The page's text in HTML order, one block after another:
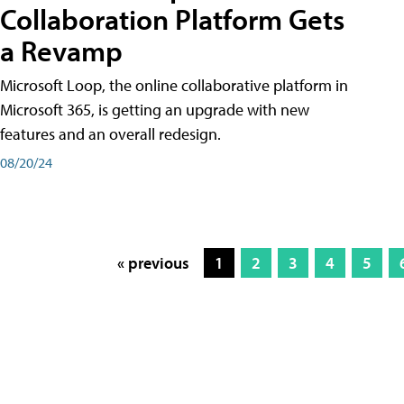
Collaboration Platform Gets
a Revamp
Microsoft Loop, the online collaborative platform in
Microsoft 365, is getting an upgrade with new
features and an overall redesign.
08/20/24
« previous 1 2 3 4 5